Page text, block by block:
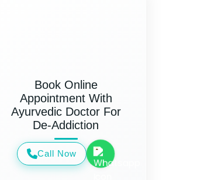
Book Online
Appointment With
Ayurvedic Doctor For
De-Addiction
Call Now